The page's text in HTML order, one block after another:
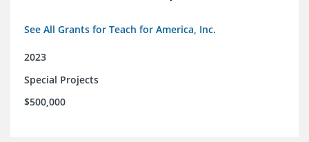
See All Grants for Teach for America, Inc.
2023
Special Projects
$500,000